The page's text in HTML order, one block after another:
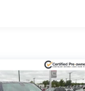
SEAT TRIM,
RAILS, [F94]
ROAD